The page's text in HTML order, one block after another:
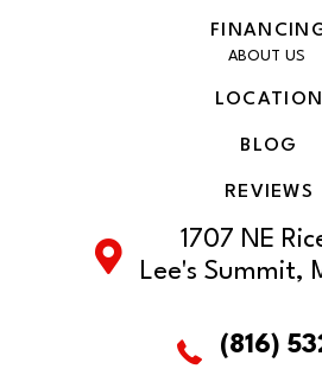
ABOUT US
LOCATION
BLOG
REVIEWS
1707 NE
Lee's Summit,
(816)